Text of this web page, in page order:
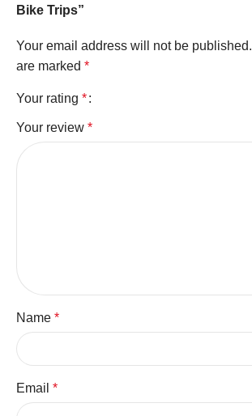
Bike Trips”
Your email address will not be published.
are marked *
Your rating *
Your review *
Name *
Email *